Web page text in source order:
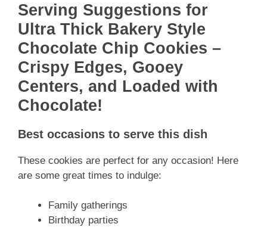
Serving Suggestions for
Ultra Thick Bakery Style
Chocolate Chip Cookies –
Crispy Edges, Gooey
Centers, and Loaded with
Chocolate!
Best occasions to serve this dish
These cookies are perfect for any occasion! Here
are some great times to indulge:
Family gatherings
Birthday parties